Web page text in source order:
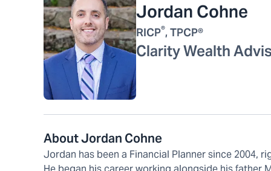
Jordan Cohne
RICP®, TPCP®
Clarity Wealth
About Jordan Cohne
Jordan has been a Financial Planner since 2004,